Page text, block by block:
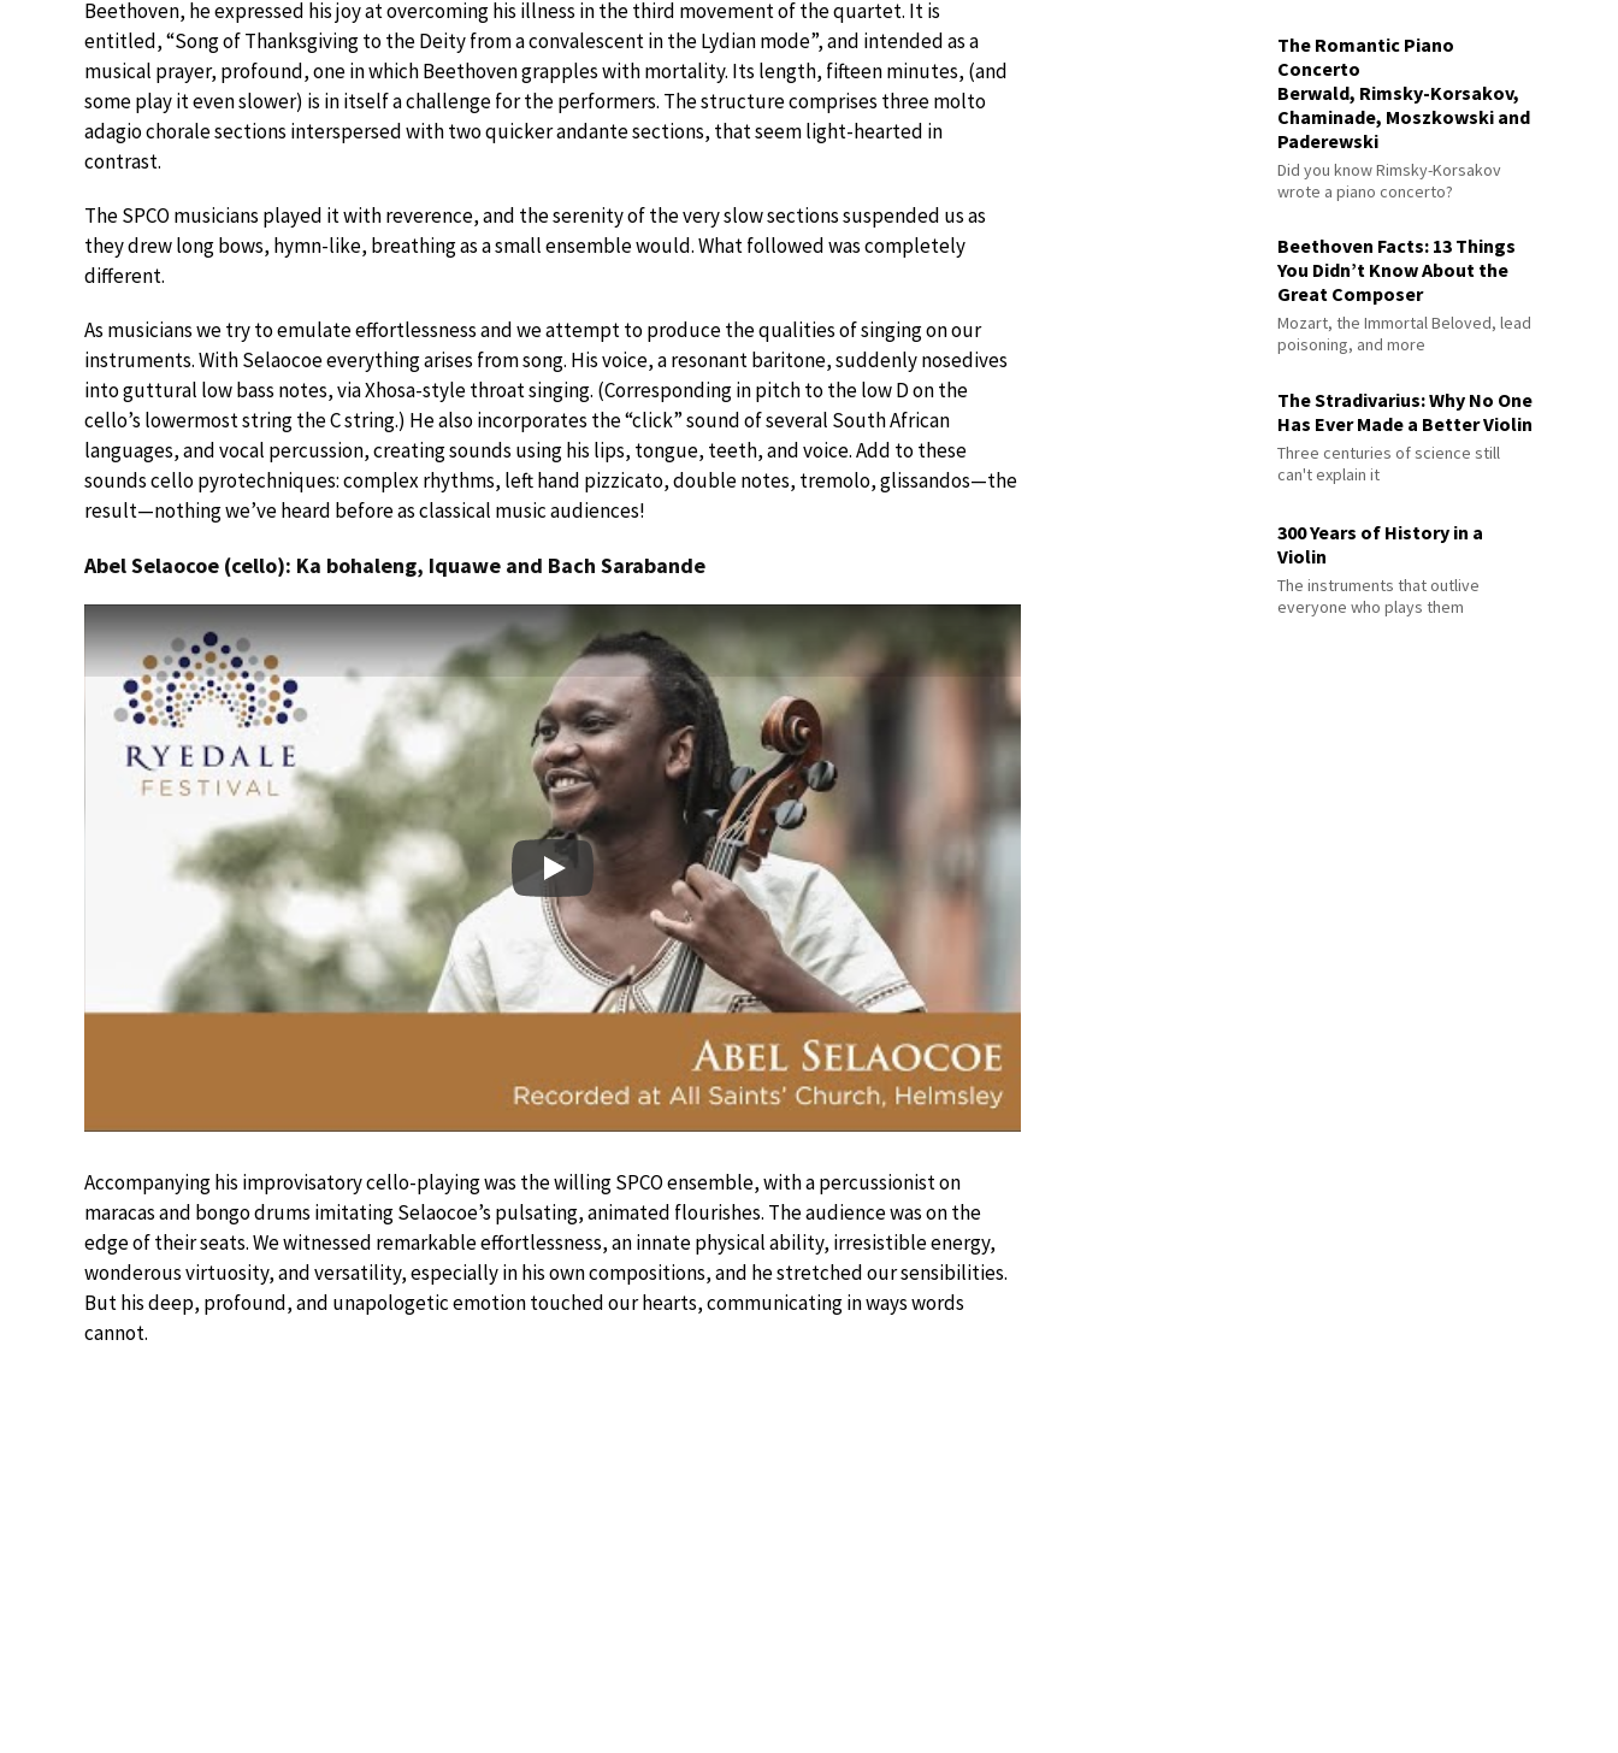
Beethoven, he expressed his joy at overcoming his illness in the third movement of the quartet. It is
entitled, “Song of Thanksgiving to the Deity from a convalescent in the Lydian mode”, and intended as a
musical prayer, profound, one in which Beethoven grapples with mortality. Its length, fifteen minutes, (and
some play it even slower) is in itself a challenge for the performers. The structure comprises three molto
adagio chorale sections interspersed with two quicker andante sections, that seem light-hearted in
contrast.
The SPCO musicians played it with reverence, and the serenity of the very slow sections suspended us as
they drew long bows, hymn-like, breathing as a small ensemble would. What followed was completely
different.
As musicians we try to emulate effortlessness and we attempt to produce the qualities of singing on our
instruments. With Selaocoe everything arises from song. His voice, a resonant baritone, suddenly nosedives
into guttural low bass notes, via Xhosa-style throat singing. (Corresponding in pitch to the low D on the
cello’s lowermost string the C string.) He also incorporates the “click” sound of several South African
languages, and vocal percussion, creating sounds using his lips, tongue, teeth, and voice. Add to these
sounds cello pyrotechniques: complex rhythms, left hand pizzicato, double notes, tremolo, glissandos—the
result—nothing we’ve heard before as classical music audiences!
Abel Selaocoe (cello): Ka bohaleng, Iquawe and Bach Sarabande
Play
Accompanying his improvisatory cello-playing was the willing SPCO ensemble, with a percussionist on
maracas and bongo drums imitating Selaocoe’s pulsating, animated flourishes. The audience was on the
edge of their seats. We witnessed remarkable effortlessness, an innate physical ability, irresistible energy,
wonderous virtuosity, and versatility, especially in his own compositions, and he stretched our sensibilities.
But his deep, profound, and unapologetic emotion touched our hearts, communicating in ways words
cannot.
The Romantic Piano
Concerto
Berwald, Rimsky-Korsakov,
Chaminade, Moszkowski and
Paderewski
Did you know Rimsky-Korsakov
wrote a piano concerto?
Beethoven Facts: 13 Things
You Didn’t Know About the
Great Composer
Mozart, the Immortal Beloved, lead
poisoning, and more
The Stradivarius: Why No One
Has Ever Made a Better Violin
Three centuries of science still
can't explain it
300 Years of History in a
Violin
The instruments that outlive
everyone who plays them